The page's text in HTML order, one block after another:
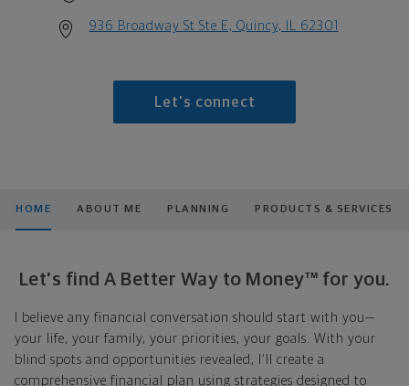
936 Broadway St Ste E, Quincy, IL 62301
Let's connect
HOME ABOUT ME PLANNING PRODUCTS & SERVICES
Let's find A Better Way to Money™ for you.
I believe any financial conversation should start with you—
your life, your family, your priorities, your goals. With your
blind spots and opportunities revealed, I'll create a
comprehensive financial plan using strategies designed to